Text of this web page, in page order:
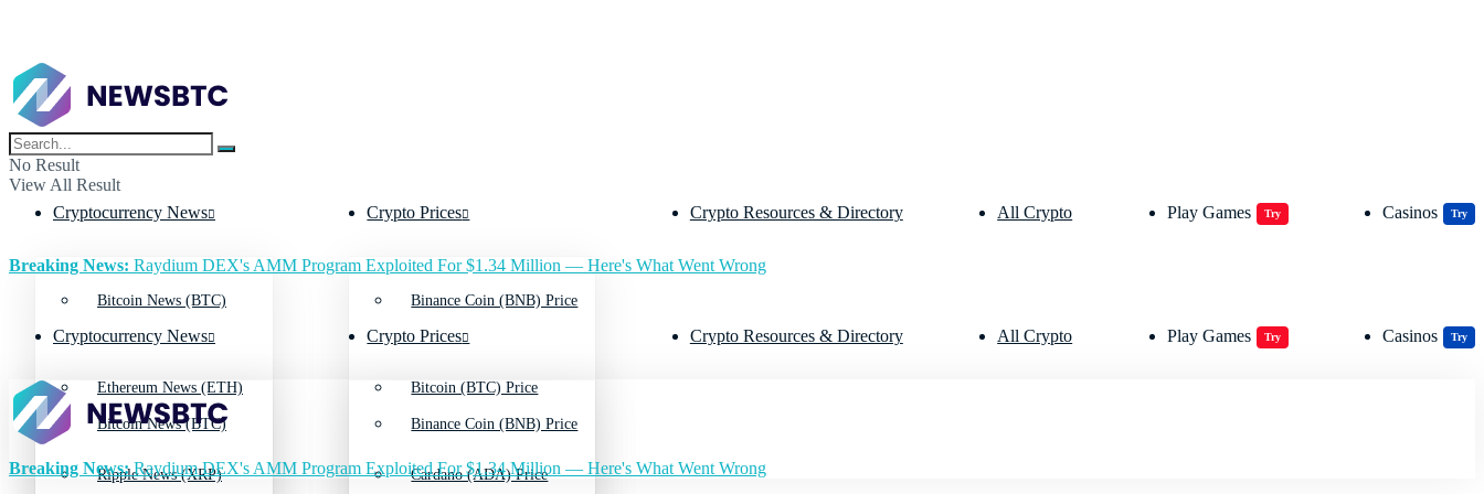
No Result
View All Result
Cryptocurrency News
Bitcoin News (BTC)
Ethereum News (ETH)
Ripple News (XRP)
Crypto Prices
Binance Coin (BNB) Price
Bitcoin (BTC) Price
Cardano (ADA) Price
Crypto Resources & Directory All Crypto Play Games Try Casinos Try
Breaking News: Raydium DEX's AMM Program Exploited For $1.34 Million — Here's What Went Wrong
Cryptocurrency News
Bitcoin News (BTC)
Crypto Prices
Binance Coin (BNB) Price
Crypto Resources & Directory All Crypto Play Games Try Casinos Try
Breaking News:Raydium DEX's AMM Program Exploited For $1.34 Million — Here's What Went Wrong